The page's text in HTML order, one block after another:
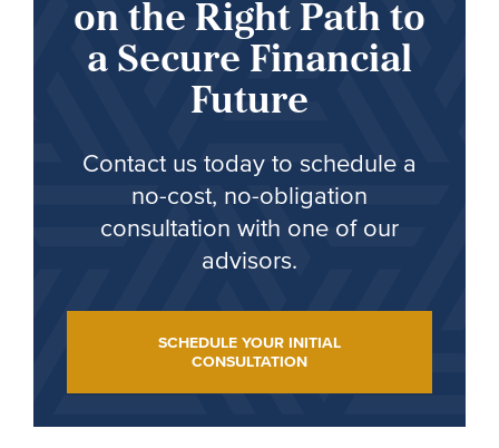
on the Right Path to
a Secure Financial
Future
Contact us today to schedule a
no-cost, no-obligation
consultation with one of our
advisors.
SCHEDULE YOUR INITIAL
CONSULTATION